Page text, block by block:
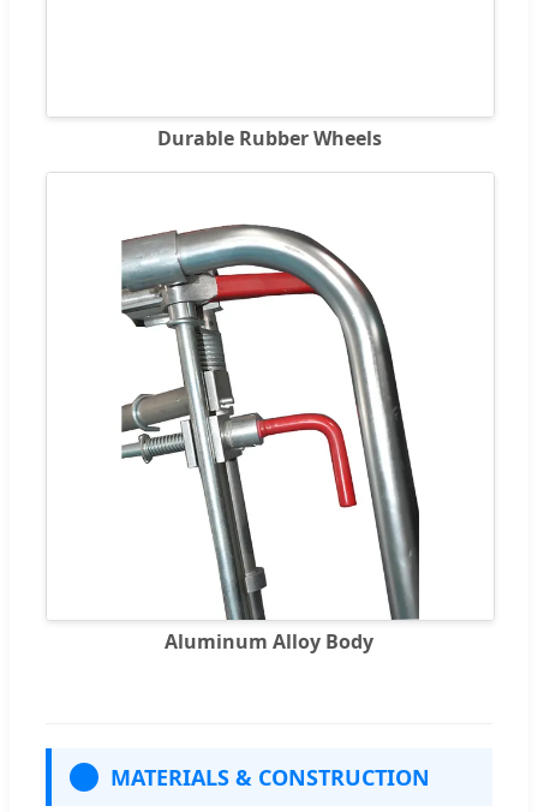
Durable Rubber Wheels
Aluminum Alloy Body
MATERIALS & CONSTRUCTION